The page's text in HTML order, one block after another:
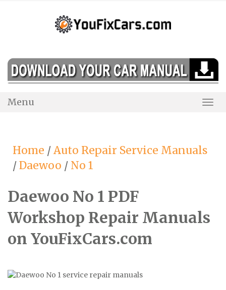
Menu
Home /Auto Repair Service Manuals
/Daewoo / No 1
Daewoo No 1 PDF
Workshop Repair Manuals
on YouFixCars.com